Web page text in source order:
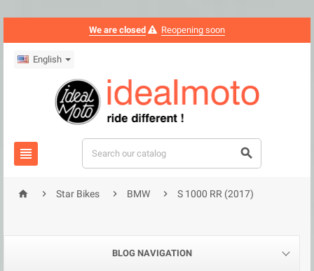
We are closed Reopening soon
English
 
  Star Bikes  BMW  S 1000 RR (2017)
BLOG NAVIGATION